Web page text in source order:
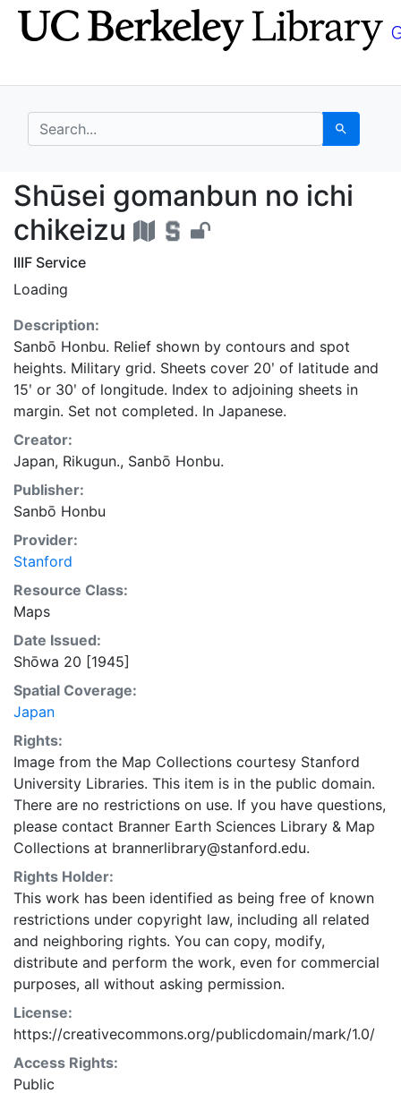
Skip
to
Skip to
main
search for Search
Shūsei gomanbun no
Shūsei gomanbun no ichi
chikeizu
IIIF Service
Loading
Description:
Sanbō Honbu. Relief shown by contours and spot
heights. Military grid. Sheets cover 20ʹ of latitude and
15ʹ or 30ʹ of longitude. Index to adjoining sheets in
margin. Set not completed. In Japanese.
Creator:
Japan, Rikugun., Sanbō Honbu.
Publisher:
Sanbō Honbu
Provider:
Stanford
Resource Class:
Maps
Date Issued:
Shōwa 20 [1945]
Spatial Coverage:
Japan
Rights:
Image from the Map Collections courtesy Stanford
University Libraries. This item is in the public domain.
There are no restrictions on use. If you have questions,
please contact Branner Earth Sciences Library & Map
Collections at brannerlibrary@stanford.edu.
Rights Holder:
This work has been identified as being free of known
restrictions under copyright law, including all related
and neighboring rights. You can copy, modify,
distribute and perform the work, even for commercial
purposes, all without asking permission.
License:
https://creativecommons.org/publicdomain/mark/1.0/
Access Rights:
Public